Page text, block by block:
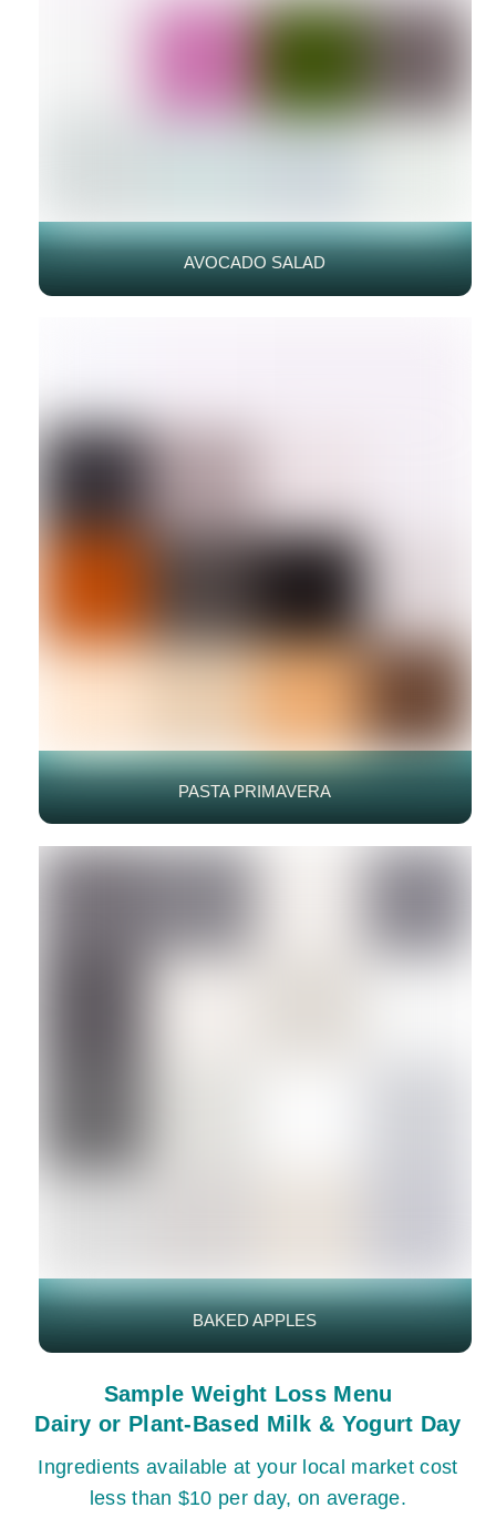
AVOCADO SALAD
PASTA PRIMAVERA
BAKED APPLES
Sample Weight Loss Menu
Dairy or Plant-Based Milk & Yogurt Day
Ingredients available at your local market cost
less than $10 per day, on average.